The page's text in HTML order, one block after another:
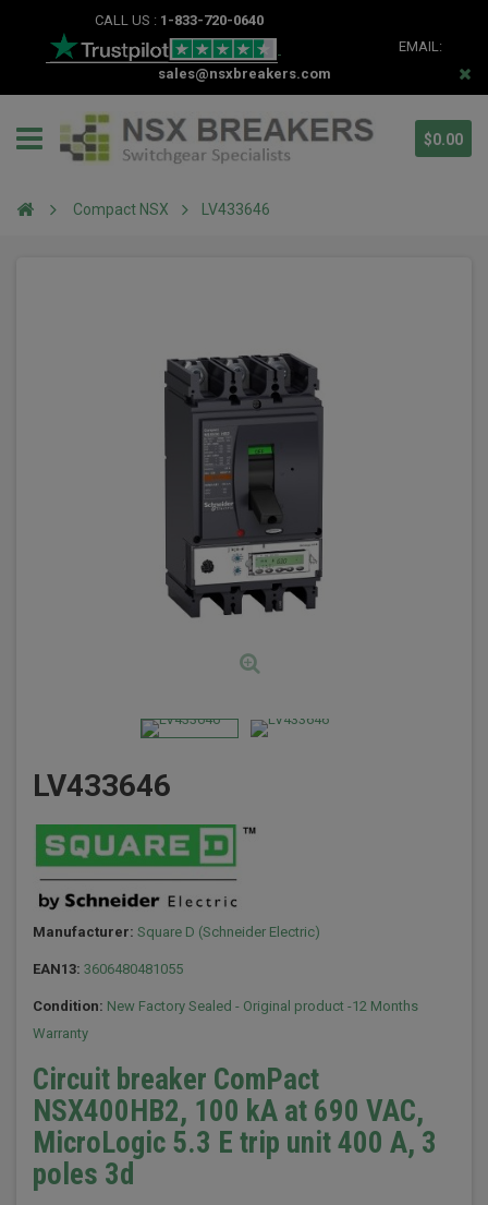
CALL US : 1-833-720-0640
EMAIL:
sales@nsxbreakers.com
$0.00
Compact NSX LV433646
LV433646
Manufacturer: Square D (Schneider Electric)
EAN13: 3606480481055
Condition: New Factory Sealed - Original product -12 Months
Warranty
Circuit breaker ComPact
NSX400HB2, 100 kA at 690 VAC,
MicroLogic 5.3 E trip unit 400 A, 3
poles 3d